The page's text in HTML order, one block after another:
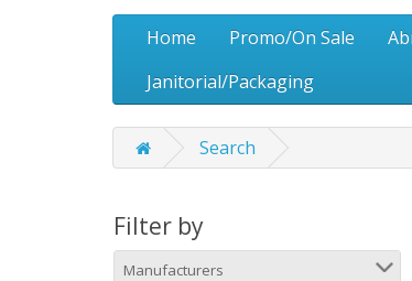
Home Promo/On Sale
Janitorial/Packaging
Search
Filter by
Manufacturers